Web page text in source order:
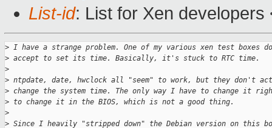
List-id: List for Xen
> I have a strange problem. One of my various xen test boxes
> accept to set its time. Basically, it's stuck to RTC time.
>
> ntpdate, date, hwclock all "seem" to work, but they don't
> change the system time. The only way I have to change it
> to change it in the BIOS, which is not a good thing.
>
> Since I heavily "stripped down" the Debian version on this